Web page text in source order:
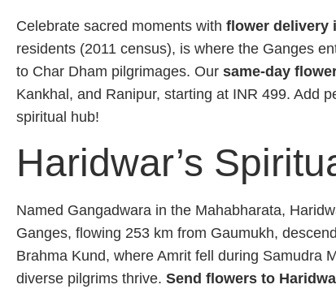
Celebrate sacred moments with flower delivery
residents (2011 census), is where the Ganges
to Char Dham pilgrimages. Our same-day
Kankhal, and Ranipur, starting at INR 499. Add
spiritual hub!
Haridwar’s
Named Gangadwara in the Mahabharata,
Ganges, flowing 253 km from Gaumukh,
Brahma Kund, where Amrit fell during Samudra
diverse pilgrims thrive. Send flowers to